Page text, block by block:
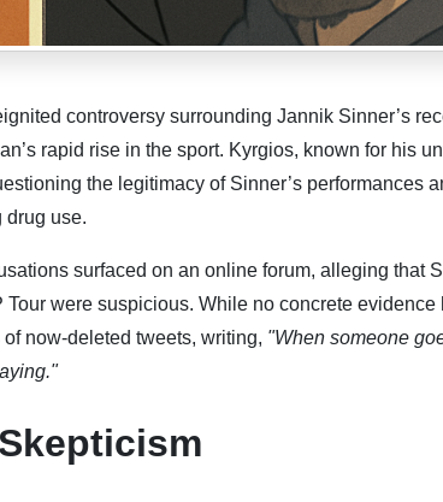
controversy surrounding Jannik Sinner’s
rapid rise in the sport. Kyrgios, known for his
the legitimacy of Sinner’s performances
drug use.
surfaced on an online forum, alleging that
were suspicious. While no concrete evidence
now-deleted tweets, writing, "When someone